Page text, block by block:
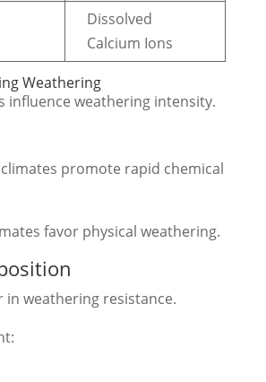
Dissolved
Calcium Ions
Weathering
influence weathering intensity.
promote rapid chemical
favor physical weathering.
in weathering resistance.